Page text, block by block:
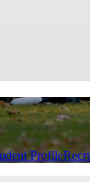
Profile